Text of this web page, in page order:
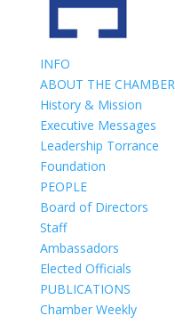
INFO
ABOUT THE CHAMBER
History & Mission
Executive Messages
Leadership Torrance
Foundation
PEOPLE
Board of Directors
Staff
Ambassadors
Elected Officials
PUBLICATIONS
Chamber Weekly